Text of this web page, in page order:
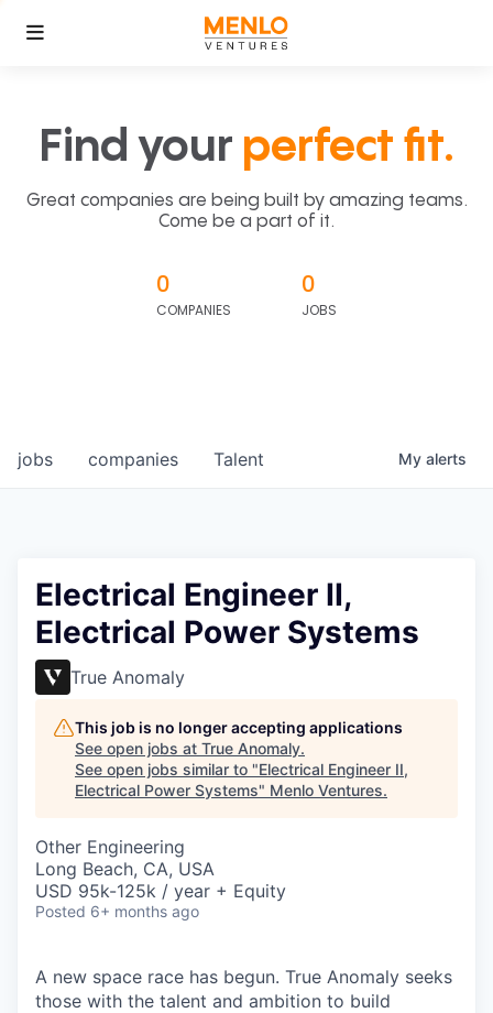
Find your perfect fit.
Great companies are being built by amazing teams.
Come be a part of it.
0
COMPANIES
0
JOBS
jobs companies Talent My alerts
Electrical Engineer II,
Electrical Power Systems
True Anomaly
This job is no longer accepting applications
See open jobs at True Anomaly.
See open jobs similar to "Electrical Engineer II,
Electrical Power Systems" Menlo Ventures.
Other Engineering
Long Beach, CA, USA
USD 95k-125k / year + Equity
Posted 6+ months ago
A new space race has begun. True Anomaly seeks
those with the talent and ambition to build